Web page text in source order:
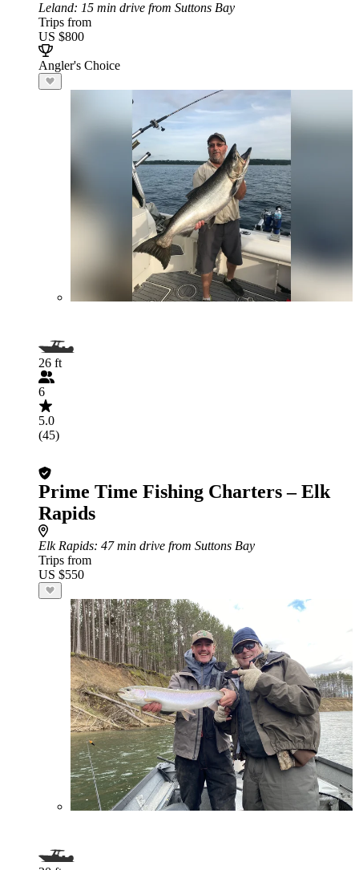
Leland: 15 min drive from Suttons Bay
Trips from
US $800
Angler's Choice
26 ft
6
5.0
(45)
Prime Time Fishing Charters – Elk
Rapids
Elk Rapids: 47 min drive from Suttons Bay
Trips from
US $550